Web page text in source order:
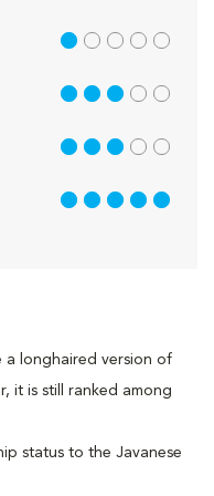
a longhaired version of
it is still ranked among
status to the Javanese
1 out of 5
3 out of 5
3 out of 5
5 out of 5